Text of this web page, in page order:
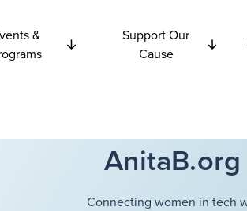
&
Support Our
Cause
Connecting women in tech